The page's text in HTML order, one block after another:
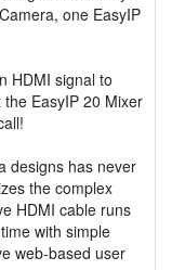
one EasyIP
HDMI signal to
EasyIP 20 Mixer
designs has never
the complex
HDMI cable runs
with simple
web-based user